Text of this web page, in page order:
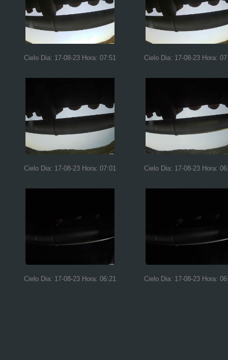
Cielo Dia: 17-08-23 Hora: 07:51 Cielo Dia: 17-08-23 Hora:
Cielo Dia: 17-08-23 Hora: 07:01 Cielo Dia: 17-08-23 Hora:
Cielo Dia: 17-08-23 Hora: 06:21 Cielo Dia: 17-08-23 Hora: